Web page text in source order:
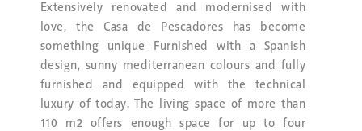
Extensively renovated and modernised with
love, the Casa de Pescadores has become
something unique Furnished with a Spanish
design, sunny mediterranean colours and fully
furnished and equipped with the technical
luxury of today. The living space of more than
110 m2 offers enough space for up to four